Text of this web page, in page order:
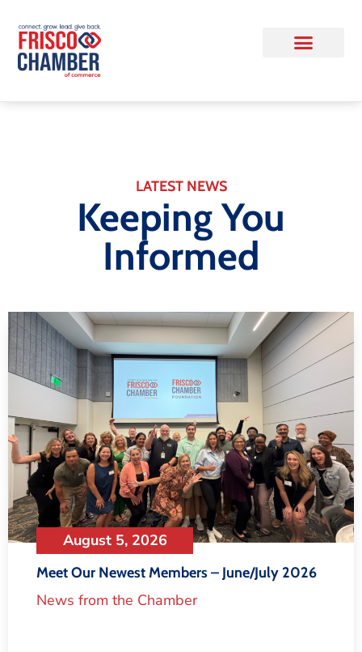
LATEST NEWS
Keeping You
Informed
August 5, 2026
Meet Our Newest Members – June/July 2026
News from the Chamber